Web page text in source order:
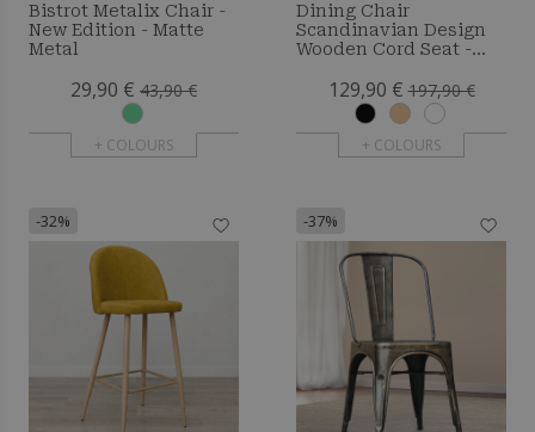
Bistrot Metalix Chair -
New Edition - Matte
Metal
29,90 € 43,90 €
+ COLOURS
Dining Chair
Scandinavian Design
Wooden Cord Seat -
129,90 € 197,90 €
+ COLOURS
-32% -37%